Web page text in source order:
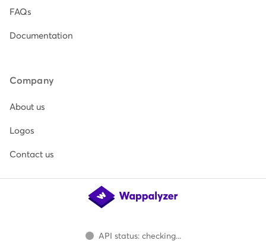
FAQs
Documentation
Company
About us
Logos
Contact us
API status: checking...